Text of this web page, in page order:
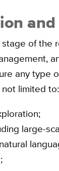
of the
any type
limited to:
large-